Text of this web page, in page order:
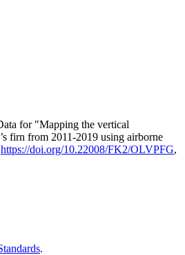
for "Mapping the vertical
firn from 2011-2019 using airborne
https://doi.org/10.22008/FK2/OLVPFG,
.